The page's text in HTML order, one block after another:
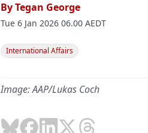
ByTegan George
Tue 6 Jan 2026 06.00 AEDT
International Affairs
Image: AAP/Lukas Coch